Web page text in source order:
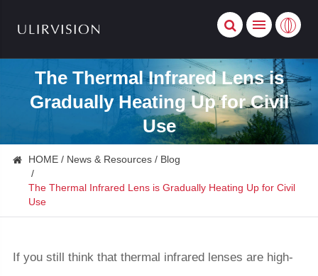
The Thermal Infrared Lens is
Gradually Heating Up for Civil
Use
HOME News & Resources Blog
The Thermal Infrared Lens is Gradually Heating Up for Civil
Use
If you still think that thermal infrared lenses are high-